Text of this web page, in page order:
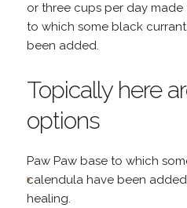
or three cups per day made
to which some black
been added.
Topically here
options
Paw Paw base to which
calendula have been
healing.